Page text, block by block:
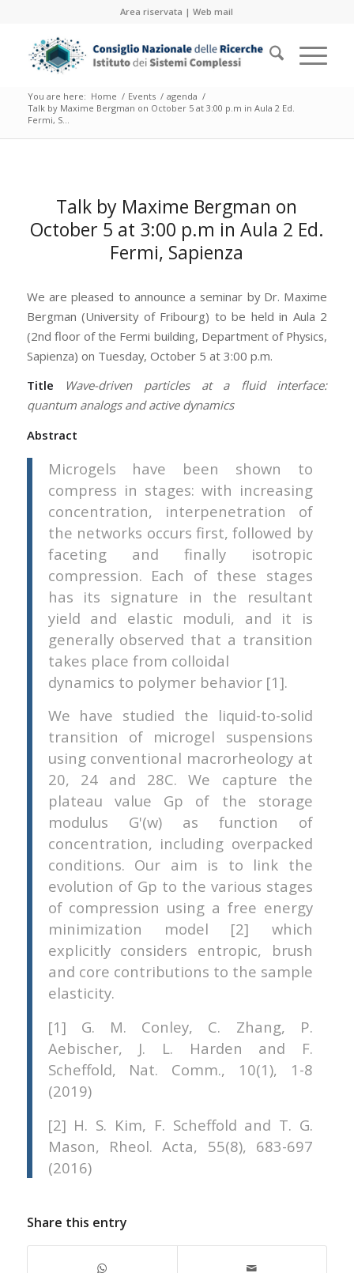
Area riservata |Web mail
You are here: Home / Events / agenda /
Talk by Maxime Bergman on October 5 at 3:00 p.m in Aula 2 Ed.
Fermi, S...
Talk by Maxime Bergman on
October 5 at 3:00 p.m in Aula 2 Ed.
Fermi, Sapienza
We are pleased to announce a seminar by Dr. Maxime
Bergman (University of Fribourg) to be held in Aula 2
(2nd floor of the Fermi building, Department of Physics,
Sapienza) on Tuesday, October 5 at 3:00 p.m.
Title
Wave-driven particles at a fluid interface:
quantum analogs and active dynamics
Abstract
Microgels have been shown to
compress in stages: with increasing
concentration, interpenetration of
the networks occurs first, followed by
faceting and finally isotropic
compression. Each of these stages
has its signature in the resultant
yield and elastic moduli, and it is
generally observed that a transition
takes place from colloidal
dynamics to polymer behavior [1].
We have studied the liquid-to-solid
transition of microgel suspensions
using conventional macrorheology at
20, 24 and 28C. We capture the
plateau value Gp of the storage
modulus G'(w) as function of
concentration, including overpacked
conditions. Our aim is to link the
evolution of Gp to the various stages
of compression using a free energy
minimization model [2] which
explicitly considers entropic, brush
and core contributions to the sample
elasticity.
[1] G. M. Conley, C. Zhang, P.
Aebischer, J. L. Harden and F.
Scheffold, Nat. Comm., 10(1), 1-8
(2019)
[2] H. S. Kim, F. Scheffold and T. G.
Mason, Rheol. Acta, 55(8), 683-697
(2016)
Share this entry